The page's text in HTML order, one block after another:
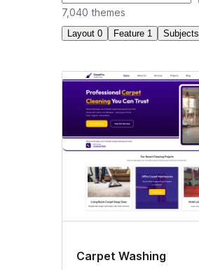
7,040 themes
Layout 0 Feature 1 Subjects
Custom
logo
Carpet Washing